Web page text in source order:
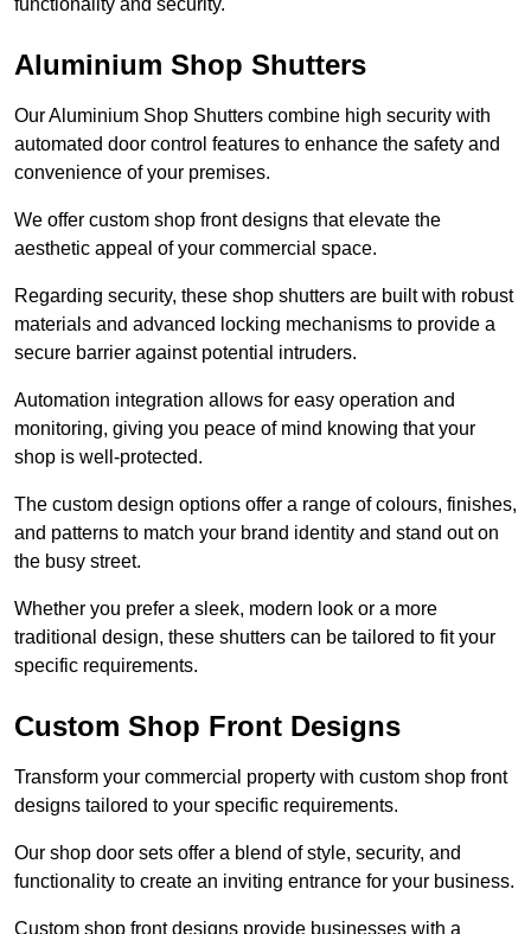
Aluminium Shop Shutters
Our Aluminium Shop Shutters combine high security with
automated door control features to enhance the safety and
convenience of your premises.
We offer custom shop front designs that elevate the
aesthetic appeal of your commercial space.
Regarding security, these shop shutters are built with robust
materials and advanced locking mechanisms to provide a
secure barrier against potential intruders.
Automation integration allows for easy operation and
monitoring, giving you peace of mind knowing that your
shop is well-protected.
The custom design options offer a range of colours, finishes,
and patterns to match your brand identity and stand out on
the busy street.
Whether you prefer a sleek, modern look or a more
traditional design, these shutters can be tailored to fit your
specific requirements.
Custom Shop Front Designs
Transform your commercial property with custom shop front
designs tailored to your specific requirements.
Our shop door sets offer a blend of style, security, and
functionality to create an inviting entrance for your business.
Custom shop front designs provide businesses with a